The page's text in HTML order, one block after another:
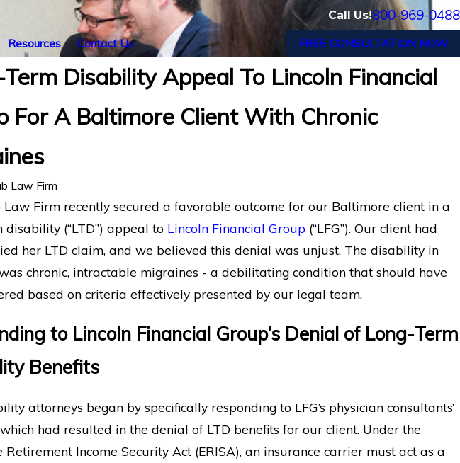
Call Us!800-969-0488
Resources Contact Us FREE CONSULTATION NOW
Disability Appeal To Lincoln Financial
For A Baltimore Client With Chronic
Law Firm
Law Firm recently secured a favorable outcome for our Baltimore client in a
disability (“LTD”) appeal to Lincoln Financial Group(“LFG”). Our client had
her LTD claim, and we believed this denial was unjust. The disability in
chronic, intractable migraines - a debilitating condition that should have
based on criteria effectively presented by our legal team.
to Lincoln Financial Group’s Denial of Long-Term
Benefits
attorneys began by specifically responding to LFG’s physician consultants’
had resulted in the denial of LTD benefits for our client. Under the
Retirement Income Security Act (ERISA), an insurance carrier must act as a
Benefits from Lincoln Financial